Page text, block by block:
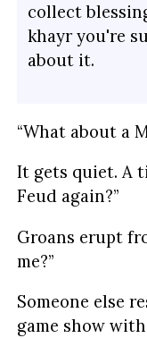
collect
khayr you're
about it.
“What about a
It gets quiet. A
Feud again?”
Groans erupt
me?”
Someone else
game show